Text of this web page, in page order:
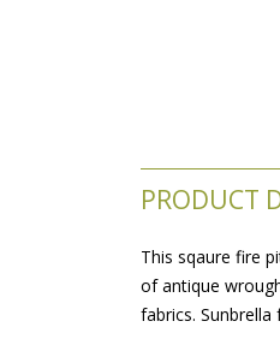
PRODUCT
This sqaure fire
of antique
fabrics.